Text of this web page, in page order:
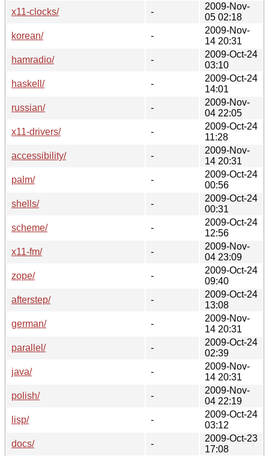
x11-clocks/
-
2009-Nov-
05 02:18
korean/
-
2009-Nov-
14 20:31
hamradio/
-
2009-Oct-24
03:10
haskell/
-
2009-Oct-24
14:01
russian/
-
2009-Nov-
04 22:05
x11-drivers/
-
2009-Oct-24
11:28
accessibility/
-
2009-Nov-
14 20:31
palm/
-
2009-Oct-24
00:56
shells/
-
2009-Oct-24
00:31
scheme/
-
2009-Oct-24
12:56
x11-fm/
-
2009-Nov-
04 23:09
zope/
-
2009-Oct-24
09:40
afterstep/
-
2009-Oct-24
13:08
german/
-
2009-Nov-
14 20:31
parallel/
-
2009-Oct-24
02:39
java/
-
2009-Nov-
14 20:31
polish/
-
2009-Nov-
04 22:19
lisp/
-
2009-Oct-24
03:12
docs/
-
2009-Oct-23
17:08